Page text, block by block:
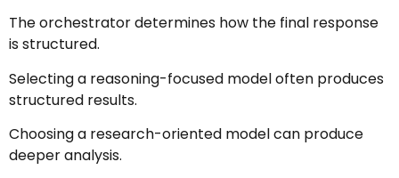
The orchestrator determines how the final response
is structured.
Selecting a reasoning-focused model often produces
structured results.
Choosing a research-oriented model can produce
deeper analysis.